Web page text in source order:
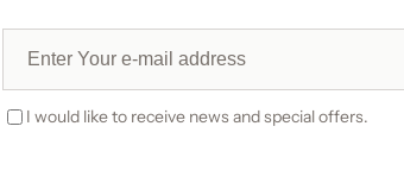
I would like to receive news and special offers.